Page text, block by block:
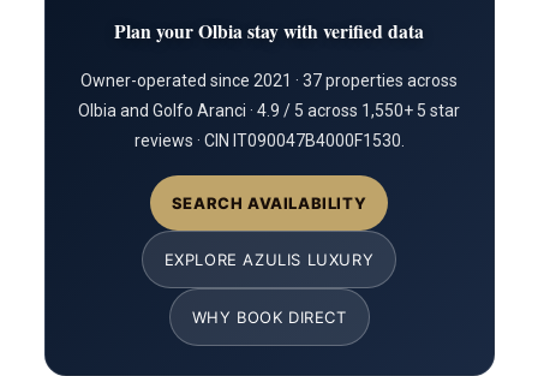
Plan your Olbia stay with verified data
Owner-operated since 2021 · 37 properties across
Olbia and Golfo Aranci · 4.9 / 5 across 1,550+ 5 star
reviews · CIN IT090047B4000F1530.
SEARCH AVAILABILITY
EXPLORE AZULIS LUXURY
WHY BOOK DIRECT